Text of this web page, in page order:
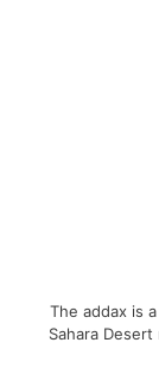
The addax is
Sahara